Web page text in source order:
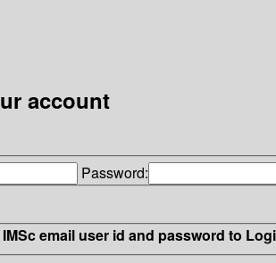
account
Password:
email user id and password to